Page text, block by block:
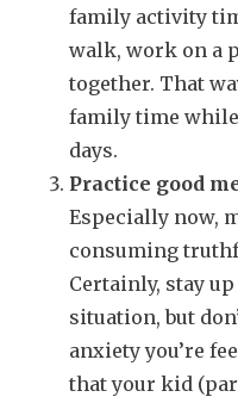
family activity
walk, work on a
together. That
family time
days.
Practice good
Especially now,
consuming
Certainly, stay
situation, but
anxiety you’re
that your kid